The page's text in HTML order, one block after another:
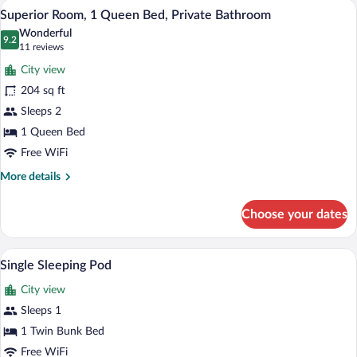
Double
Bed,
Private
View
photos
for
Superior
Room,
1
Queen
Bed,
Private
A hotel room with a bed, desk, chair,
6
Superior Room, 1 Queen Bed, Private Bathroom
9.2
9.2 out of 10
Wonderful
11 reviews
(11
reviews)
City view
204 sq ft
Sleeps 2
1 Queen Bed
Free WiFi
More details
More
Room,
Queen
Private
Bathroom
Choose your dates
View
photos
for
Single
Sleeping
A bathroom with a shower, tiled walls,
2
Single Sleeping Pod
City view
Sleeps 1
1 Twin Bunk Bed
Free WiFi